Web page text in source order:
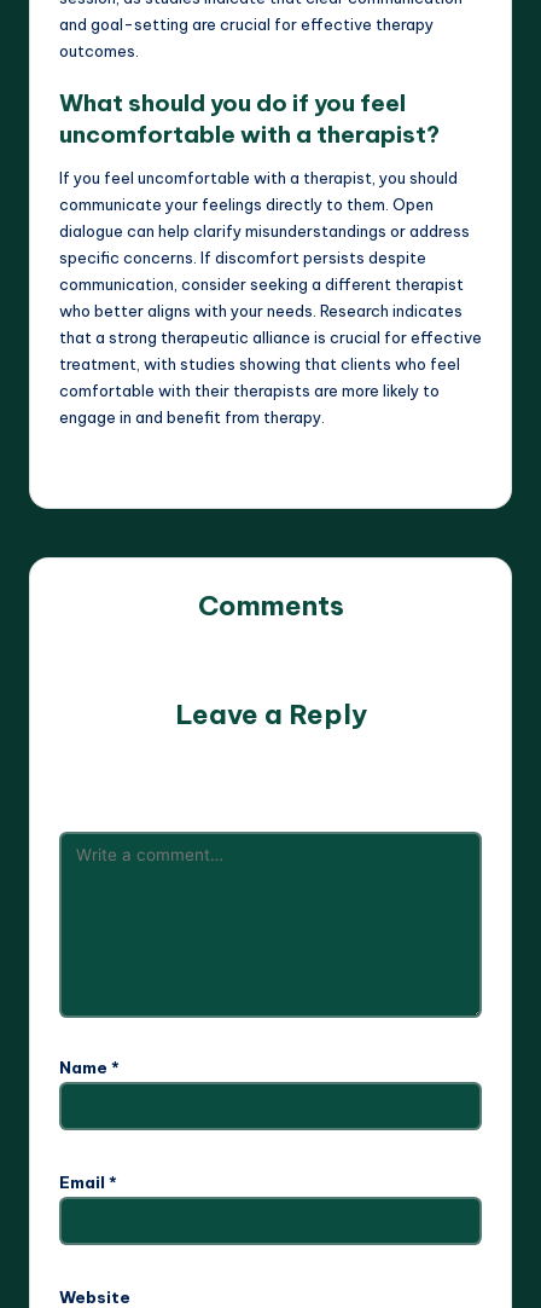
and goal-setting are crucial for effective therapy
outcomes.
What should you do if you feel
uncomfortable with a therapist?
If you feel uncomfortable with a therapist, you should
communicate your feelings directly to them. Open
dialogue can help clarify misunderstandings or address
specific concerns. If discomfort persists despite
communication, consider seeking a different therapist
who better aligns with your needs. Research indicates
that a strong therapeutic alliance is crucial for effective
treatment, with studies showing that clients who feel
comfortable with their therapists are more likely to
engage in and benefit from therapy.
Comments
Leave a Reply
Name *
Email *
Website